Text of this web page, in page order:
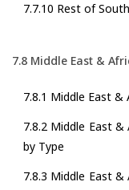
7.7.10 Rest of
7.8 Middle East &
7.8.1 Middle East
7.8.2 Middle East
by Type
7.8.3 Middle East